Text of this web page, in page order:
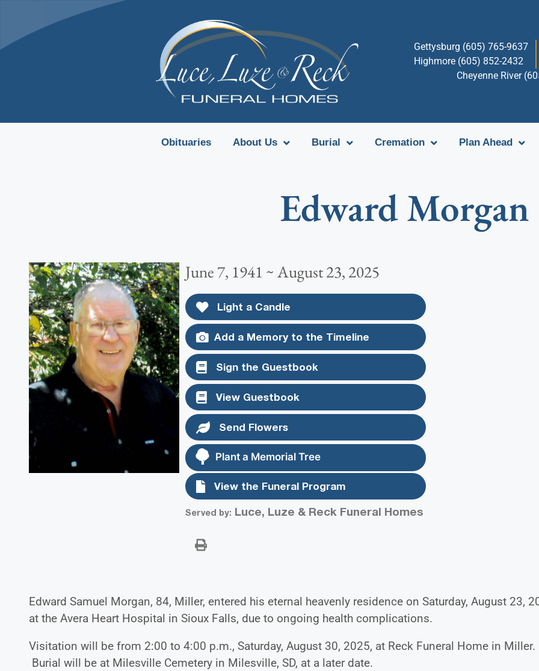
Gettysburg (605) 765-9637
Highmore (605) 852-2432
Cheyenne River
Obituaries About Us Burial Cremation Plan Ahead
Edward Morgan
June 7, 1941 ~ August 23, 2025
Light a Candle
Add a Memory to the Timeline
Sign the Guestbook
View Guestbook
Send Flowers
Plant a Memorial Tree
View the Funeral Program
Served by: Luce, Luze & Reck Funeral Homes
Edward Samuel Morgan, 84, Miller, entered his eternal heavenly residence on Saturday, August 23,
at the Avera Heart Hospital in Sioux Falls, due to ongoing health complications.
Visitation will be from 2:00 to 4:00 p.m., Saturday, August 30, 2025, at Reck Funeral Home in Miller.
Burial will be at Milesville Cemetery in Milesville, SD, at a later date.